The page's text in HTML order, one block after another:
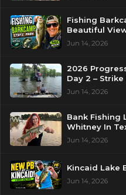
Fishing
Beautiful
Jun 14, 2026
2026
Day 2 –
Pasquotank
Jun 14, 2026
Bank Fishing
Whitney In
Jun 14, 2026
Kincaid Lake
Jun 14, 2026